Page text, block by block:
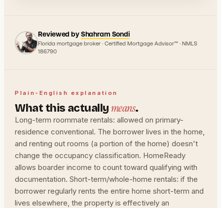
Reviewed byShahram Sondi
Florida mortgage broker · Certified Mortgage Advisor™ · NMLS
186790
Plain-English explanation
What this actuallymeans.
Long-term roommate rentals: allowed on primary-
residence conventional. The borrower lives in the home,
and renting out rooms (a portion of the home) doesn't
change the occupancy classification. HomeReady
allows boarder income to count toward qualifying with
documentation. Short-term/whole-home rentals: if the
borrower regularly rents the entire home short-term and
lives elsewhere, the property is effectively an